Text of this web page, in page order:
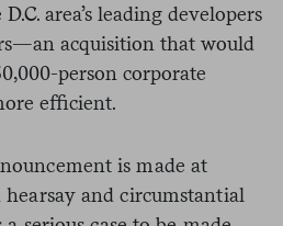
area’s leading developers
acquisition that would
person corporate
efficient.
is made at
hearsay and circumstantial